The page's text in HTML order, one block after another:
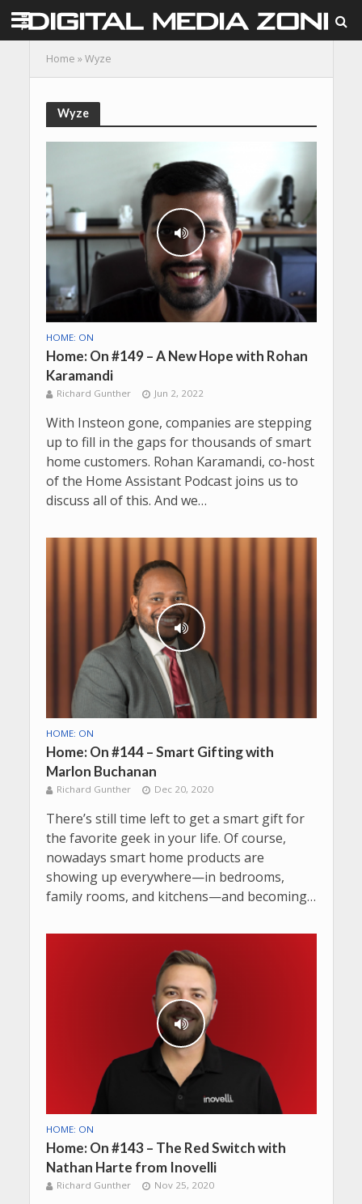
Home »Wyze
Wyze
HOME: ON
Home: On #149 – A New Hope with Rohan
Karamandi
Richard Gunther Jun 2, 2022
With Insteon gone, companies are stepping
up to fill in the gaps for thousands of smart
home customers. Rohan Karamandi, co-host
of the Home Assistant Podcast joins us to
discuss all of this. And we…
HOME: ON
Home: On #144 – Smart Gifting with
Marlon Buchanan
Richard Gunther Dec 20, 2020
There’s still time left to get a smart gift for
the favorite geek in your life. Of course,
nowadays smart home products are
showing up everywhere—in bedrooms,
family rooms, and kitchens—and becoming…
HOME: ON
Home: On #143 – The Red Switch with
Nathan Harte from Inovelli
Richard Gunther Nov 25, 2020